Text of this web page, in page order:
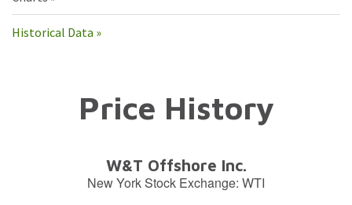
Historical Data
Price History
W&T Offshore Inc.
New York Stock Exchange: WTI